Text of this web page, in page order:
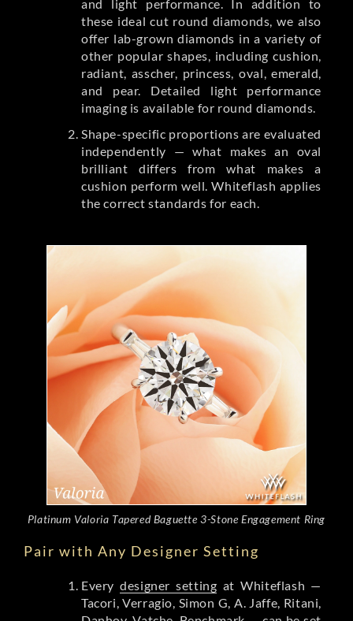
and light performance. In addition to
these ideal cut round diamonds, we also
offer lab-grown diamonds in a variety of
other popular shapes, including cushion,
radiant, asscher, princess, oval, emerald,
and pear. Detailed light performance
imaging is available for round diamonds.
Shape-specific proportions are evaluated
independently — what makes an oval
brilliant differs from what makes a
cushion perform well. Whiteflash applies
the correct standards for each.
Platinum Valoria Tapered Baguette 3-Stone Engagement Ring
Pair with Any Designer Setting
Everydesigner setting at Whiteflash —
Tacori, Verragio, Simon G, A. Jaffe, Ritani,